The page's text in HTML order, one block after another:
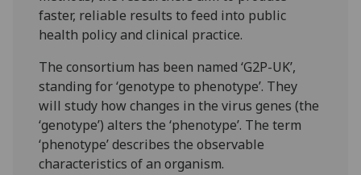
faster, reliable results to feed into public
health policy and clinical practice.
The consortium has been named ‘G2P-UK’,
standing for ‘genotype to phenotype’. They
will study how changes in the virus genes (the
‘genotype’) alters the ‘phenotype’. The term
‘phenotype’ describes the observable
characteristics of an organism.